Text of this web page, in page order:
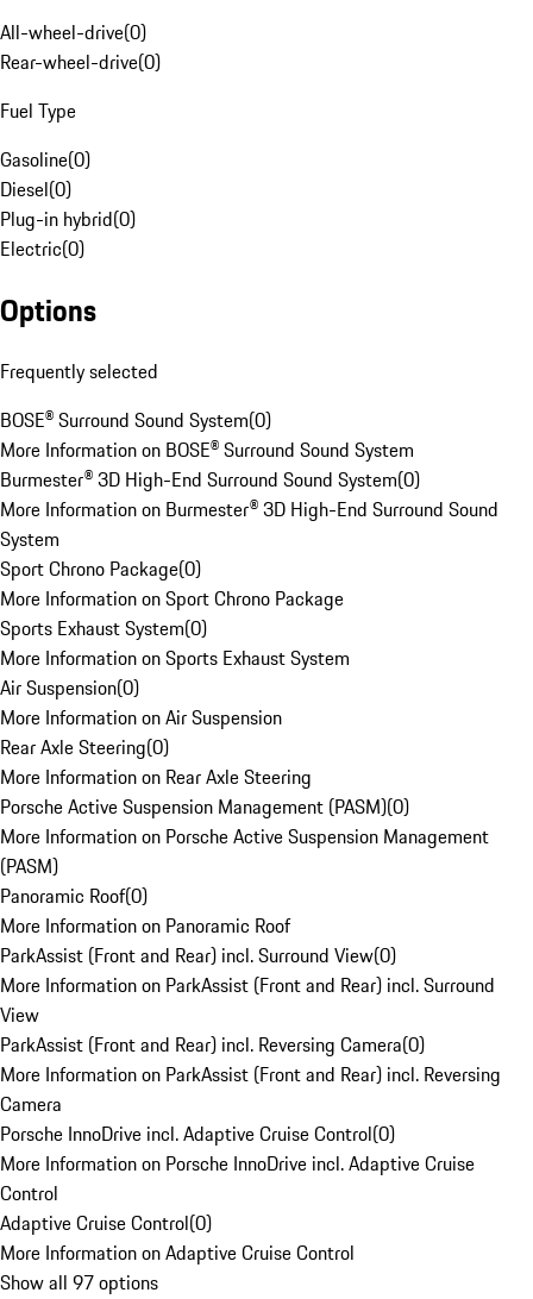
All-wheel-drive(0)
Rear-wheel-drive(0)
Fuel Type
Gasoline(0)
Diesel(0)
Plug-in hybrid(0)
Electric(0)
Options
Frequently selected
BOSE® Surround Sound System(0)
More Information on BOSE® Surround Sound System
Burmester® 3D High-End Surround Sound System(0)
More Information on Burmester® 3D High-End Surround Sound
System
Sport Chrono Package(0)
More Information on Sport Chrono Package
Sports Exhaust System(0)
More Information on Sports Exhaust System
Air Suspension(0)
More Information on Air Suspension
Rear Axle Steering(0)
More Information on Rear Axle Steering
Porsche Active Suspension Management (PASM)(0)
More Information on Porsche Active Suspension Management
(PASM)
Panoramic Roof(0)
More Information on Panoramic Roof
ParkAssist (Front and Rear) incl. Surround View(0)
More Information on ParkAssist (Front and Rear) incl. Surround
View
ParkAssist (Front and Rear) incl. Reversing Camera(0)
More Information on ParkAssist (Front and Rear) incl. Reversing
Camera
Porsche InnoDrive incl. Adaptive Cruise Control(0)
More Information on Porsche InnoDrive incl. Adaptive Cruise
Control
Adaptive Cruise Control(0)
More Information on Adaptive Cruise Control
Show all 97 options